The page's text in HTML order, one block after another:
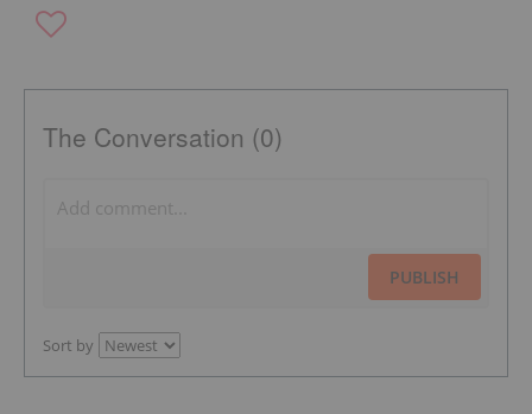
The Conversation (0)
PUBLISH
Sort by